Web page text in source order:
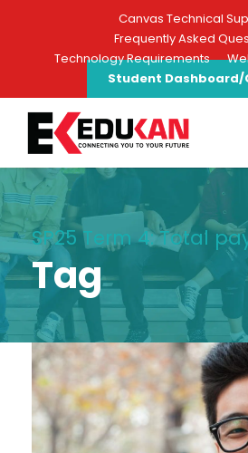
Canvas Technical
Frequently Asked
Technology Requirements
Student Dashboard/
SP25 Term 4: Total
Tag